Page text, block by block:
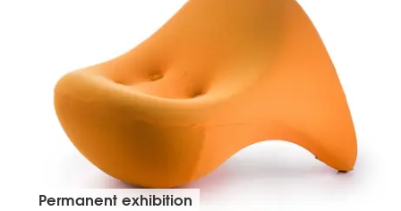
Permanent exhibition